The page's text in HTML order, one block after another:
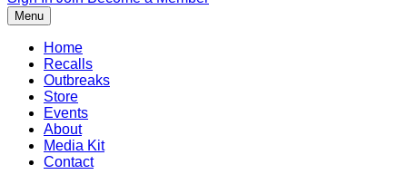
Menu
Home
Recalls
Outbreaks
Store
Events
About
Media Kit
Contact